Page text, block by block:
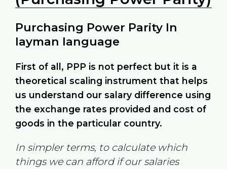
Purchasing Power Parity In
layman language
First of all, PPP is not perfect but it is a
theoretical scaling instrument that helps
us understand our salary difference using
the exchange rates provided and cost of
goods in the particular country.
In simpler terms, to calculate which
things we can afford if our salaries